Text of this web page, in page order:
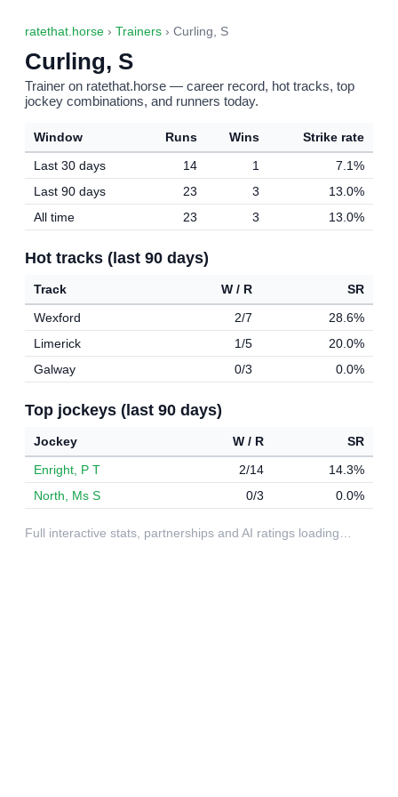
ratethat.horse › Trainers › Curling, S
Curling, S
Trainer on ratethat.horse — career record, hot tracks, top
jockey combinations, and runners today.
Window Runs Wins
Strike rate
Last 30 days
14 1
7.1%
Last 90 days
23 3
13.0%
All time
23 3 13.0%
Hot tracks (last 90 days)
Track W / R
SR
Wexford
2/7
28.6%
Limerick
1/5
20.0%
Galway
0/3 0.0%
Top jockeys (last 90 days)
Jockey W / R
SR
Enright, P T
2/14
14.3%
North, Ms S
0/3 0.0%
Full interactive stats, partnerships and AI ratings loading…